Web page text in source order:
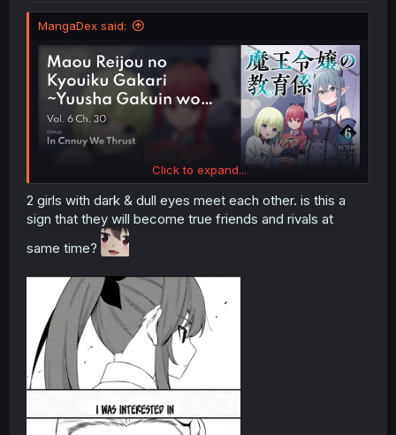
MangaDex said:
Click to expand...
2 girls with dark & dull eyes meet each other. is this a
sign that they will become true friends and rivals at
same time?